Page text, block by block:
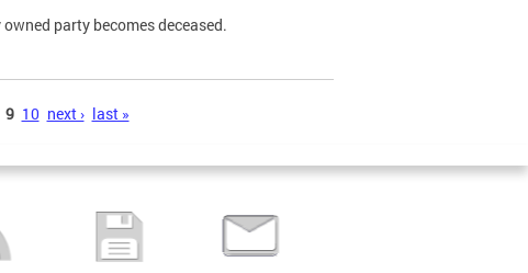
party becomes deceased.
9 10 next › last »